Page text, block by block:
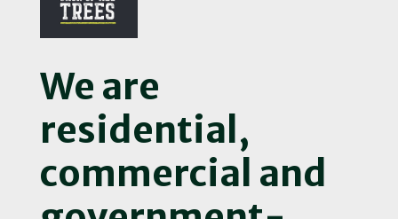
We are
residential,
commercial and